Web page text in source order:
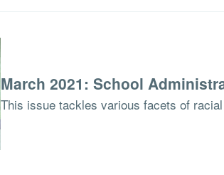
March 2021: School
This issue tackles various facets of